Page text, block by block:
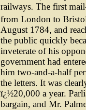
railways. The first
from London to
August 1784, and
the public quickly
inveterate of his
government had
him two-and-a-half
the letters. It was
ï¿½20,000 a year.
bargain, and Mr.